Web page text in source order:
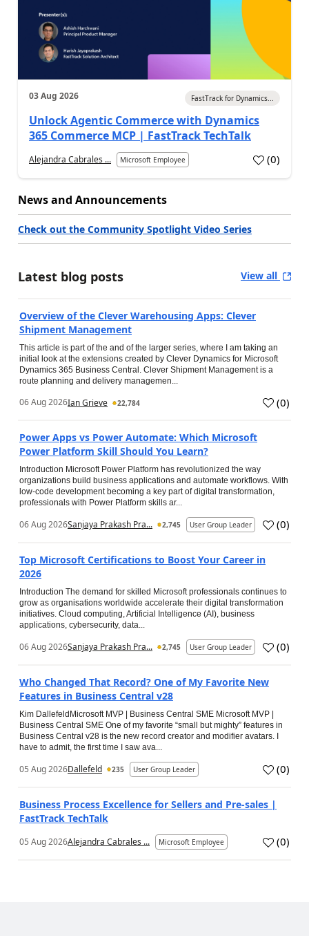
03 Aug 2026 FastTrack for Dynamics...
Unlock Agentic Commerce with Dynamics
365 Commerce MCP | FastTrack TechTalk
Alejandra Cabrales ... Microsoft Employee (0)
News and Announcements
Check out the Community Spotlight Video Series
Latest blog posts View all
Overview of the Clever Warehousing Apps: Clever
Shipment Management
This article is part of the and of the larger series, where I am taking an
initial look at the extensions created by Clever Dynamics for Microsoft
Dynamics 365 Business Central. Clever Shipment Management is a
route planning and delivery managemen...
06 Aug 2026Ian Grieve 22,784 (0)
Power Apps vs Power Automate: Which Microsoft
Power Platform Skill Should You Learn?
Introduction Microsoft Power Platform has revolutionized the way
organizations build business applications and automate workflows. With
low-code development becoming a key part of digital transformation,
professionals with Power Platform skills ar...
06 Aug 2026Sanjaya Prakash Pra... 2,745 User Group Leader (0)
Top Microsoft Certifications to Boost Your Career in
2026
Introduction The demand for skilled Microsoft professionals continues to
grow as organisations worldwide accelerate their digital transformation
initiatives. Cloud computing, Artificial Intelligence (AI), business
applications, cybersecurity, data...
06 Aug 2026Sanjaya Prakash Pra... 2,745 User Group Leader (0)
Who Changed That Record? One of My Favorite New
Features in Business Central v28
Kim DallefeldMicrosoft MVP | Business Central SME Microsoft MVP |
Business Central SME One of my favorite “small but mighty” features in
Business Central v28 is the new record creator and modifier avatars. I
have to admit, the first time I saw ava...
05 Aug 2026Dallefeld 235 User Group Leader (0)
Business Process Excellence for Sellers and Pre-sales |
FastTrack TechTalk
05 Aug 2026Alejandra Cabrales ... Microsoft Employee (0)